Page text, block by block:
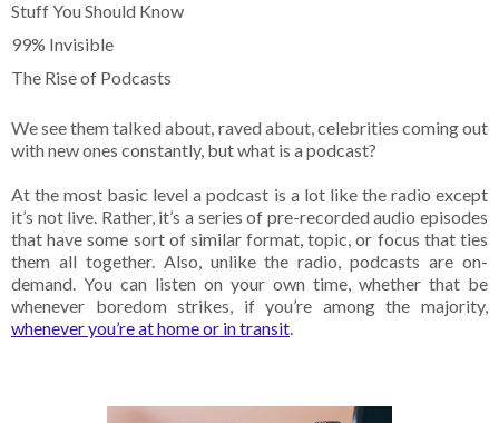
Stuff You Should Know
99% Invisible
The Rise of Podcasts
We see them talked about, raved about, celebrities coming out
with new ones constantly, but what is a podcast?
At the most basic level a podcast is a lot like the radio except
it’s not live. Rather, it’s a series of pre-recorded audio episodes
that have some sort of similar format, topic, or focus that ties
them all together. Also, unlike the radio, podcasts are on-
demand. You can listen on your own time, whether that be
whenever boredom strikes, if you’re among the majority,
whenever you’re at home or in transit.